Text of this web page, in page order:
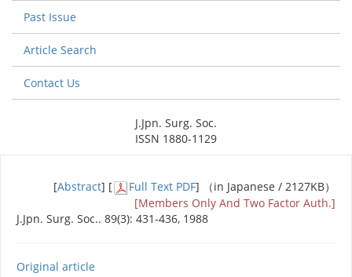
Past Issue
Article Search
Contact Us
J.Jpn. Surg. Soc.
ISSN 1880-1129
[Abstract] [ Full Text PDF] （in Japanese / 2127KB）
[Members Only And Two Factor Auth.]
J.Jpn. Surg. Soc.. 89(3): 431-436, 1988
Original article